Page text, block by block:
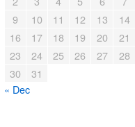
9
10 11 12 13
14
16
17 18 19 20
21
23
24 25 26 27
28
30
31
« Dec